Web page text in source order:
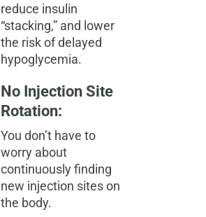
reduce insulin
“stacking,” and lower
the risk of delayed
hypoglycemia.
No Injection Site
Rotation:
You don’t have to
worry about
continuously finding
new injection sites on
the body.